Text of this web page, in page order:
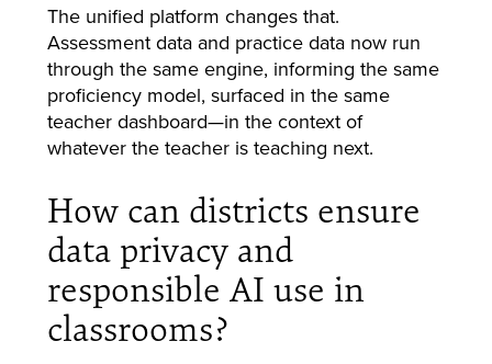
The unified platform changes that.
Assessment data and practice data now run
through the same engine, informing the same
proficiency model, surfaced in the same
teacher dashboard—in the context of
whatever the teacher is teaching next.
How can districts ensure
data privacy and
responsible AI use in
classrooms?